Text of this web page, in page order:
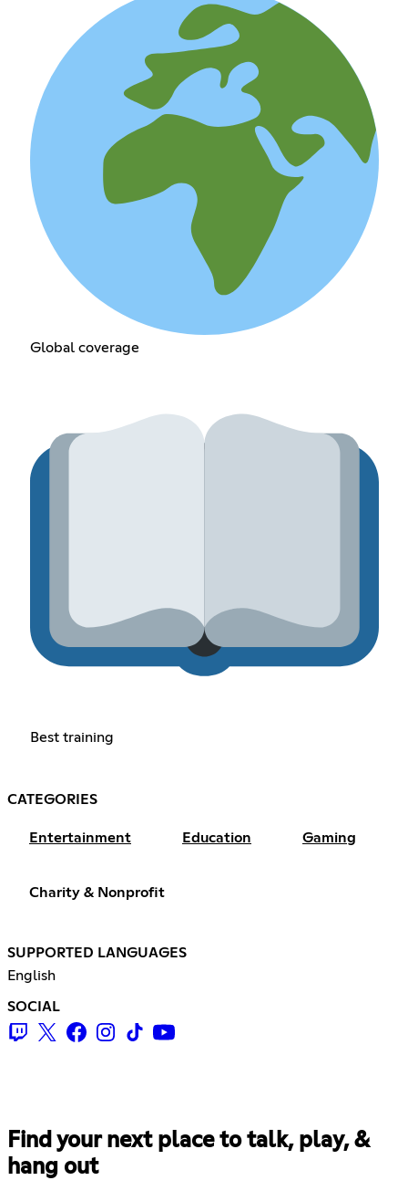
Global coverage
Best training
CATEGORIES
Entertainment Education Gaming
Charity & Nonprofit
SUPPORTED LANGUAGES
English
SOCIAL
Find your next place to talk, play, &
hang out